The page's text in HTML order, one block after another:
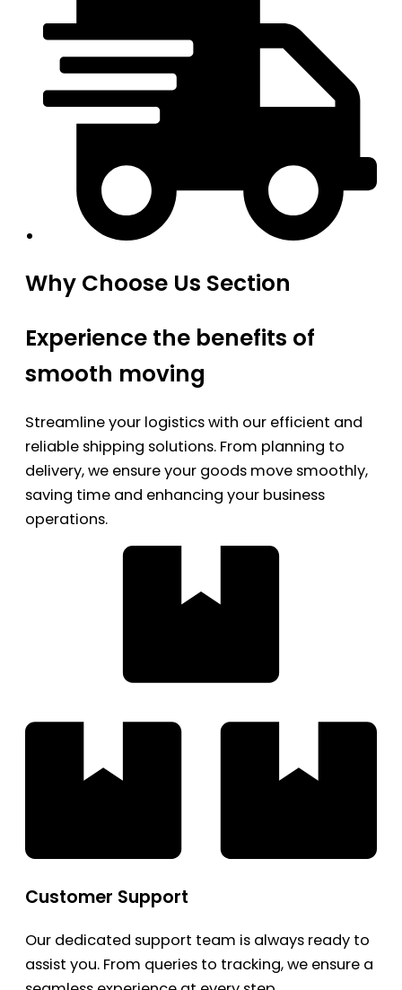
Why Choose Us Section
Experience the benefits of
smooth moving
Streamline your logistics with our efficient and
reliable shipping solutions. From planning to
delivery, we ensure your goods move smoothly,
saving time and enhancing your business
operations.
Customer Support
Our dedicated support team is always ready to
assist you. From queries to tracking, we ensure a